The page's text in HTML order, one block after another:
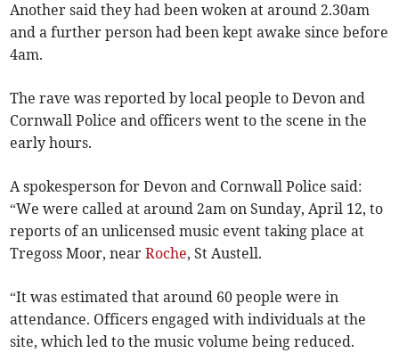
Another said they had been woken at around 2.30am
and a further person had been kept awake since before
4am.
The rave was reported by local people to Devon and
Cornwall Police and officers went to the scene in the
early hours.
A spokesperson for Devon and Cornwall Police said:
“We were called at around 2am on Sunday, April 12, to
reports of an unlicensed music event taking place at
Tregoss Moor, nearRoche, St Austell.
“It was estimated that around 60 people were in
attendance. Officers engaged with individuals at the
site, which led to the music volume being reduced.